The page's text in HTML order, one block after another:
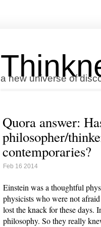
a new universe of
Quora answer:
philosopher/
contemporaries?
Feb 16 2014
Einstein was a thoughtful
physicists who were not
lost the knack for these days.
philosophy. So they really